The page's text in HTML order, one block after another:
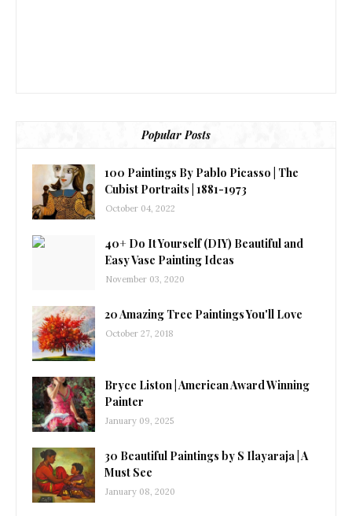
Popular Posts
100 Paintings By Pablo Picasso | The
Cubist Portraits | 1881-1973
October 04, 2022
40+ Do It Yourself (DIY) Beautiful and
Easy Vase Painting Ideas
November 03, 2020
20 Amazing Tree Paintings You'll Love
October 27, 2018
Bryce Liston | American Award Winning
Painter
January 09, 2025
30 Beautiful Paintings by S Ilayaraja | A
Must See
January 08, 2020